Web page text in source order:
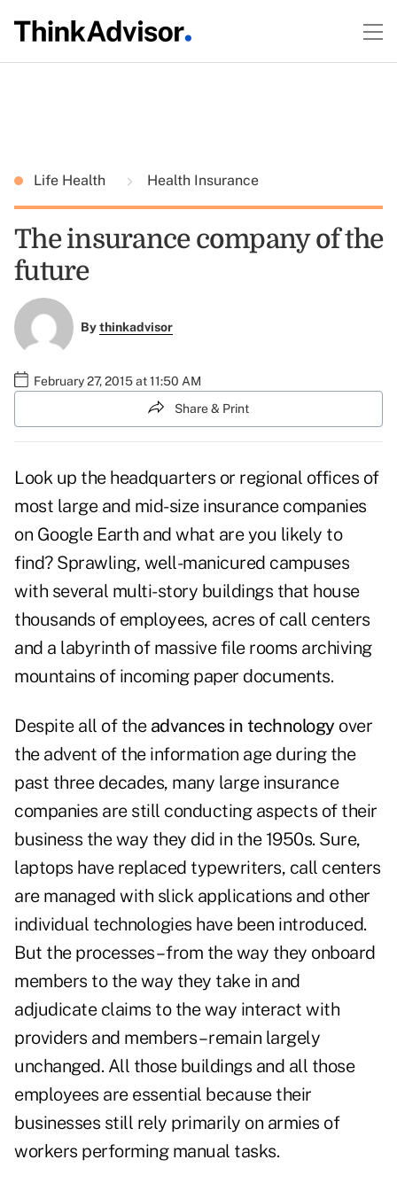
Life Health Health Insurance
The insurance company of the
future
Bythinkadvisor
February 27, 2015 at 11:50 AM
Share & Print
Look up the headquarters or regional offices of
most large and mid-size insurance companies
on Google Earth and what are you likely to
find? Sprawling, well-manicured campuses
with several multi-story buildings that house
thousands of employees, acres of call centers
and a labyrinth of massive file rooms archiving
mountains of incoming paper documents.
Despite all of the advances in technology over
the advent of the information age during the
past three decades, many large insurance
companies are still conducting aspects of their
business the way they did in the 1950s. Sure,
laptops have replaced typewriters, call centers
are managed with slick applications and other
individual technologies have been introduced.
But the processes – from the way they onboard
members to the way they take in and
adjudicate claims to the way interact with
providers and members – remain largely
unchanged. All those buildings and all those
employees are essential because their
businesses still rely primarily on armies of
workers performing manual tasks.